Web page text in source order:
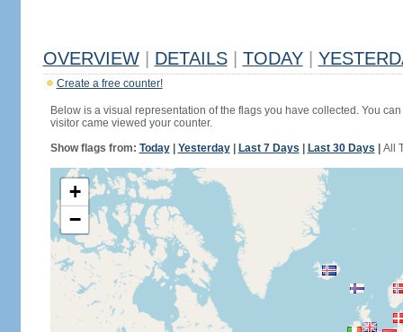
OVERVIEW DETAILS TODAY
Create a free counter!
Below is a visual representation of the flags you have collected. You
visitor came viewed your counter.
Show flags from: Today| Yesterday| Last 7 Days Last 30 Days All
+
−